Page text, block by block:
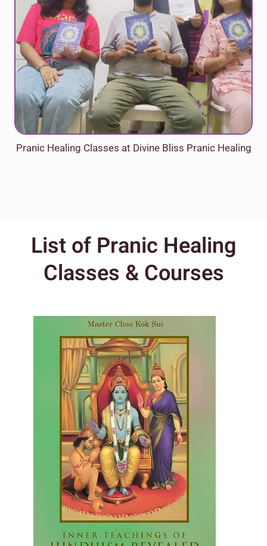
Pranic Healing Classes at Divine Bliss Pranic Healing
List of Pranic Healing
Classes & Courses